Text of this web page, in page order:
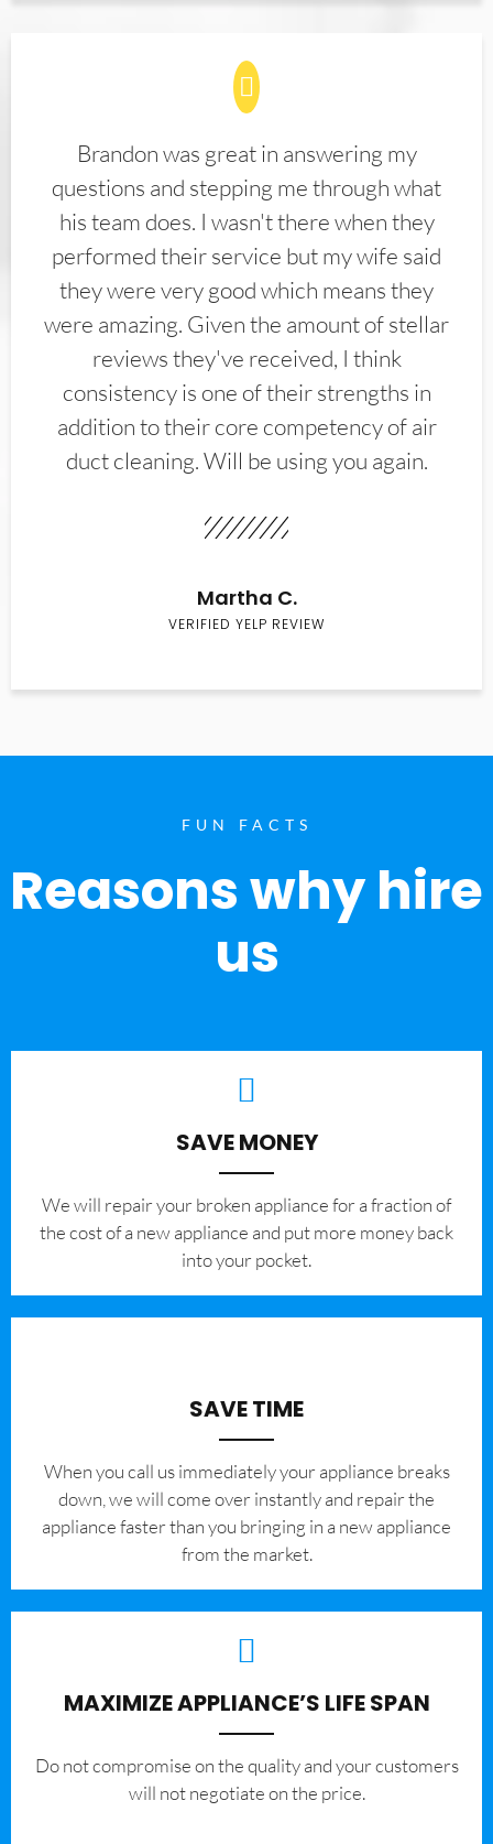
Brandon was great in answering my
questions and stepping me through what
his team does. I wasn't there when they
performed their service but my wife said
they were very good which means they
were amazing. Given the amount of stellar
reviews they've received, I think
consistency is one of their strengths in
addition to their core competency of air
duct cleaning. Will be using you again.
Martha C.
VERIFIED YELP REVIEW
FUN FACTS
Reasons why hire
us
SAVE MONEY
We will repair your broken appliance for a fraction of
the cost of a new appliance and put more money back
into your pocket.
SAVE TIME
When you call us immediately your appliance breaks
down, we will come over instantly and repair the
appliance faster than you bringing in a new appliance
from the market.
MAXIMIZE APPLIANCE’S LIFE SPAN
​Do not compromise on the quality and your customers
will not negotiate on the price.